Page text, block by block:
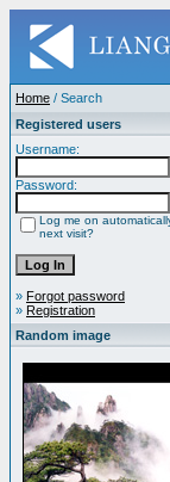
Home / Search
Registered users
Username:
Password:
Log me on
next visit?
» Forgot password
» Registration
Random image